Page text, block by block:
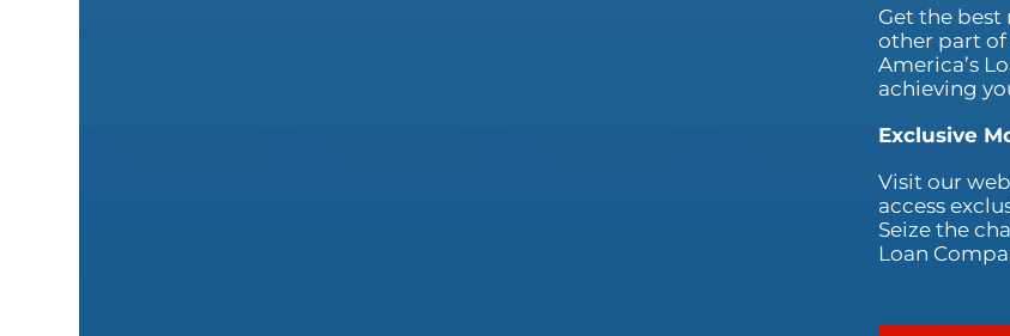
Get the best
other part
America’s
achieving
Exclusive
Visit our
access
Seize the
Loan